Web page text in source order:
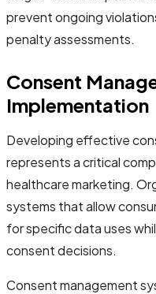
prevent ongoing
penalty assessments.
Consent
Implementation
Developing effective
represents a critical
healthcare marketing.
systems that allow
for specific data uses
consent decisions.
Consent management